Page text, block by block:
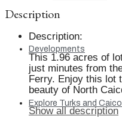
Developments
Explore Turks and
Description
Description:
This 1.96 acres of
just minutes from
Ferry. Enjoy this lot
beauty of North
Show all description